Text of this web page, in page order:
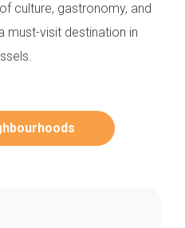
culture, gastronomy, and
must-visit destination in